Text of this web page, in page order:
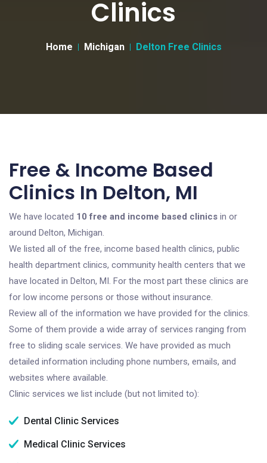
Clinics
Home Michigan Delton Free Clinics
Free & Income Based
Clinics In Delton, MI
We have located 10 free and income based clinics in or
around Delton, Michigan.
We listed all of the free, income based health clinics, public
health department clinics, community health centers that we
have located in Delton, MI. For the most part these clinics are
for low income persons or those without insurance.
Review all of the information we have provided for the clinics.
Some of them provide a wide array of services ranging from
free to sliding scale services. We have provided as much
detailed information including phone numbers, emails, and
websites where available.
Clinic services we list include (but not limited to):
Dental Clinic Services
Medical Clinic Services